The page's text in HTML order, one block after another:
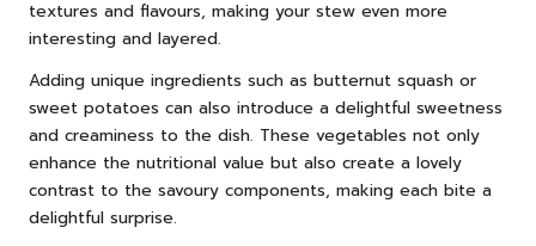
textures and flavours, making your stew even more
interesting and layered.
Adding unique ingredients such as butternut squash or
sweet potatoes can also introduce a delightful sweetness
and creaminess to the dish. These vegetables not only
enhance the nutritional value but also create a lovely
contrast to the savoury components, making each bite a
delightful surprise.